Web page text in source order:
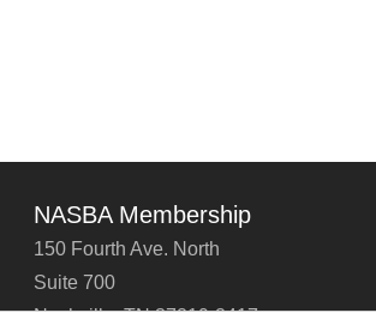
NASBA Membership
150 Fourth Ave. North
Suite 700
Nashville, TN 37219-2417